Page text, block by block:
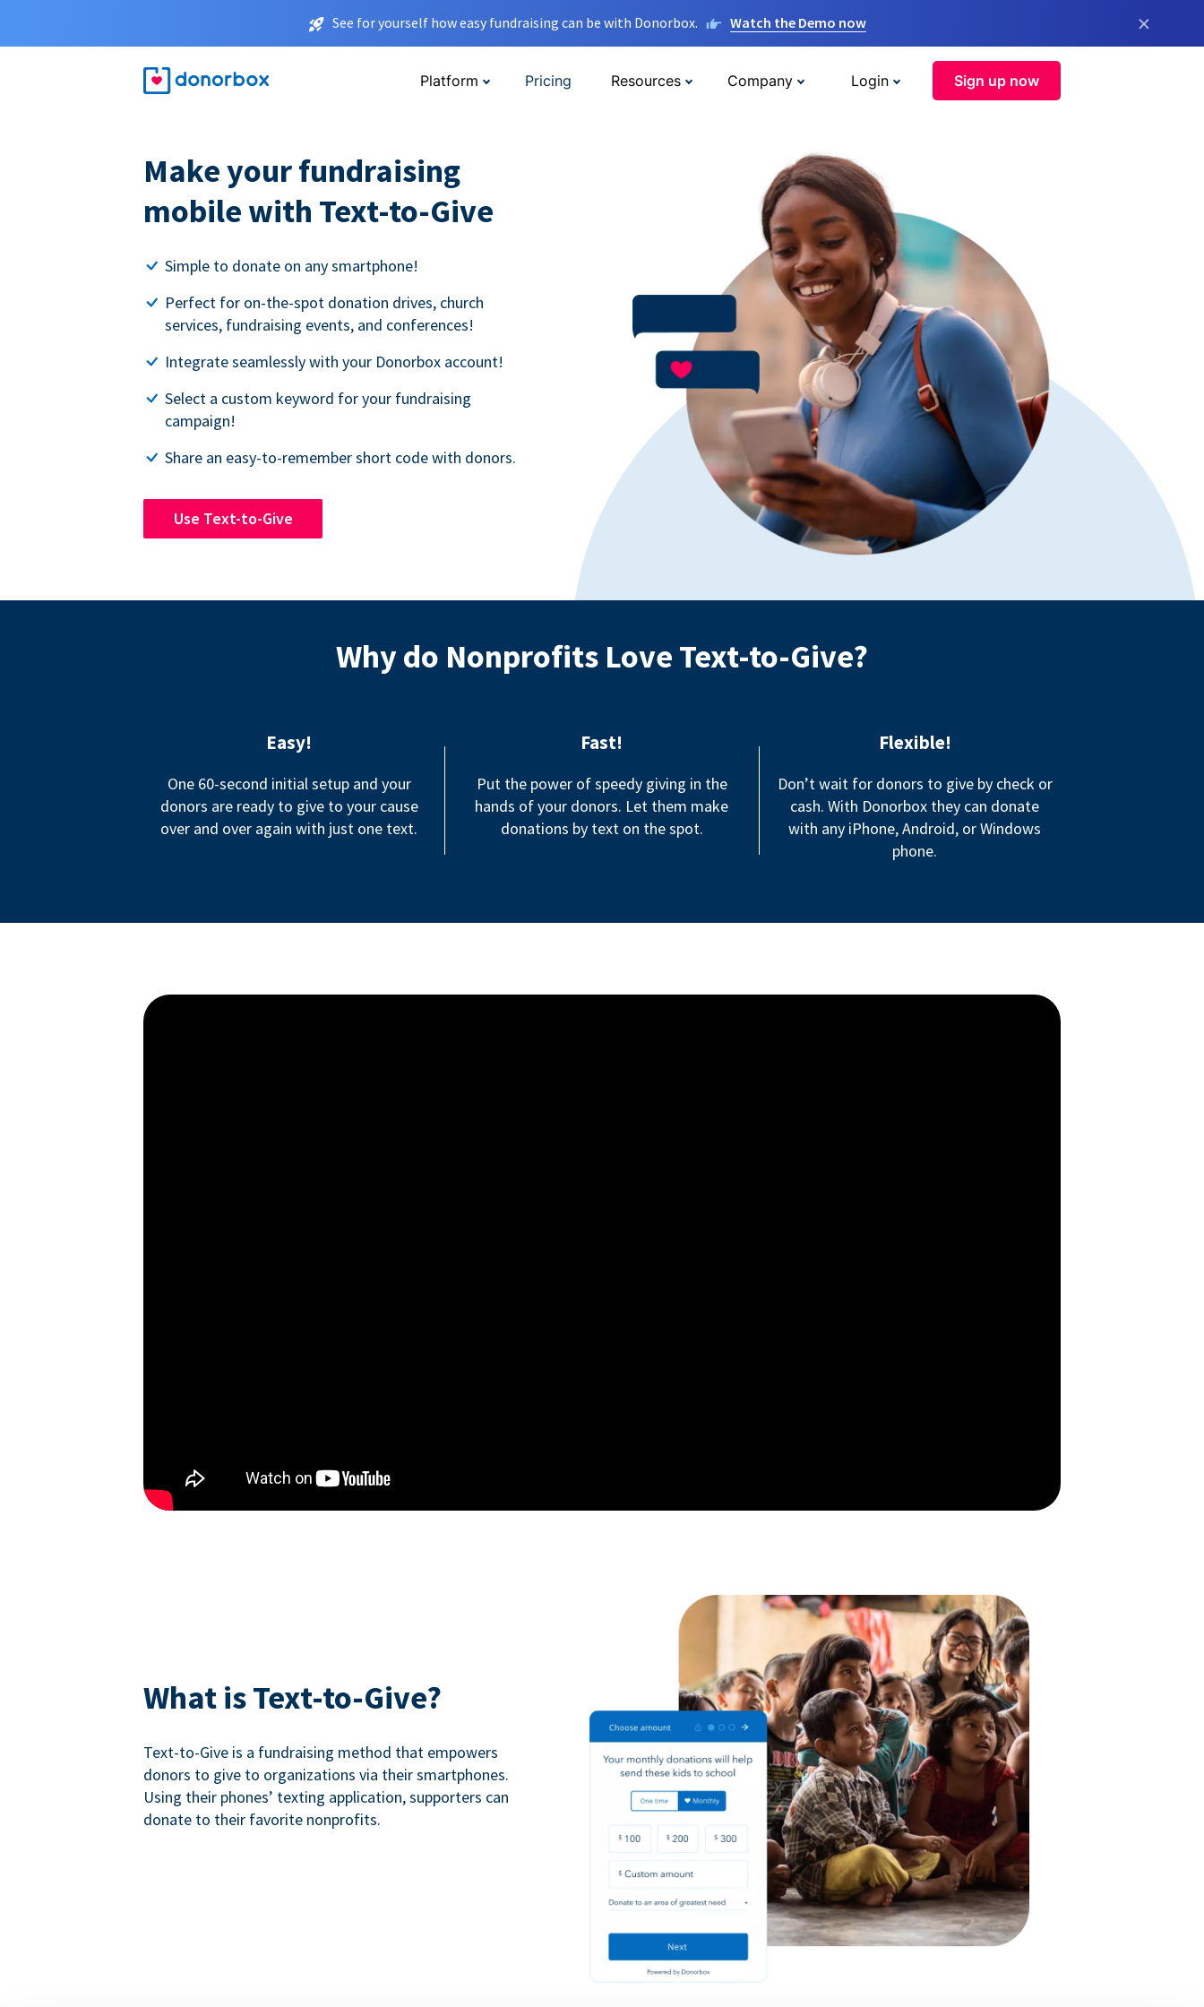
See for yourself how easy fundraising can be with Donorbox. Watch the Demo now ×
Platform Pricing Resources Company Login Sign up now
Make your fundraising
mobile with Text-to-Give
Simple to donate on any smartphone!
Perfect for on-the-spot donation drives, church
services, fundraising events, and conferences!
Integrate seamlessly with your Donorbox account!
Select a custom keyword for your fundraising
campaign!
Share an easy-to-remember short code with donors.
Use Text-to-Give
Why do Nonprofits Love Text-to-Give?
Easy!
One 60-second initial setup and your
donors are ready to give to your cause
over and over again with just one text.
Fast!
Put the power of speedy giving in the
hands of your donors. Let them make
donations by text on the spot.
Flexible!
Don’t wait for donors to give by check or
cash. With Donorbox they can donate
with any iPhone, Android, or Windows
phone.
What is Text-to-Give?
Text-to-Give is a fundraising method that empowers
donors to give to organizations via their smartphones.
Using their phones’ texting application, supporters can
donate to their favorite nonprofits.